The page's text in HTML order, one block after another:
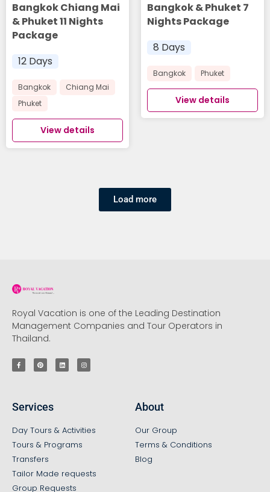
Bangkok Chiang Mai
& Phuket 11 Nights
Package
12 Days
Bangkok
Chiang Mai
Phuket
View details
Bangkok & Phuket 7
Nights Package
8 Days
Bangkok Phuket
View details
Load more
Royal Vacation is one of the Leading Destination
Management Companies and Tour Operators in
Thailand.
Services
Day Tours & Activities
Tours & Programs
Transfers
Tailor Made requests
Group Requests
About
Our Group
Terms & Conditions
Blog